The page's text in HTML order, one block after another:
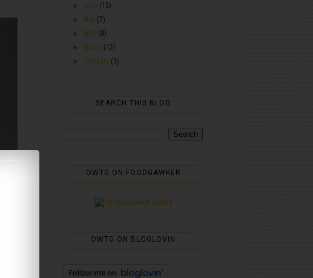
June (13)
May (7)
►April (8)
March (12)
February (1)
SEARCH THIS BLOG
OWTG ON FOODGAWKER
OWTG ON BLOGLOVIN